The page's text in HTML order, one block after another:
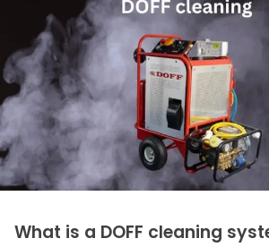
What is a DOFF cleaning